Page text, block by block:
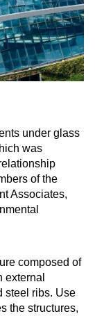
under glass
was
of the
Associates,
composed of
external
steel ribs. Use
the structures,